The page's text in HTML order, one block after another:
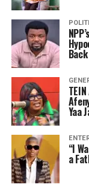
Back
Yaa
“I
a